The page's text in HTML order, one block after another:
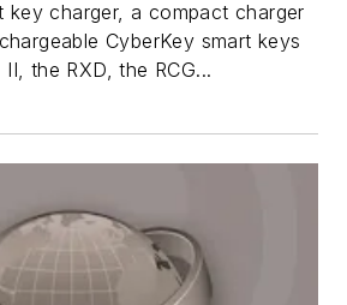
key charger, a compact charger
CyberKey smart keys
the RXD, the RCG...